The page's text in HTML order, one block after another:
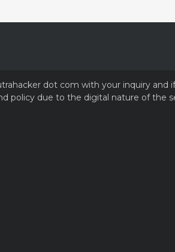
dot com with your inquiry
policy due to the digital nature of the